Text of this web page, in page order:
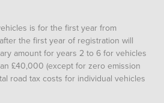
is for the first year from
the first year of registration will
amount for years 2 to 6 for vehicles
£40,000 (except for zero emission
road tax costs for individual vehicles